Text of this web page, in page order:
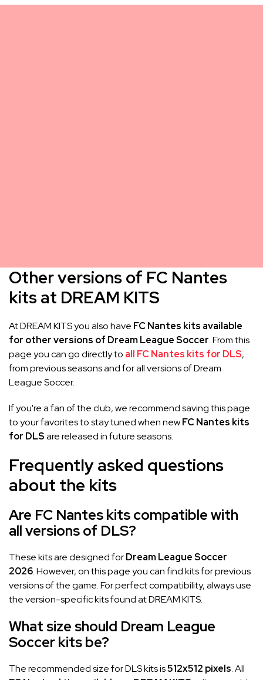
Other versions of FC Nantes
kits at DREAM KITS
At DREAM KITS you also have FC Nantes kits available
for other versions of Dream League Soccer. From this
page you can go directly to all FC Nantes kits for DLS,
from previous seasons and for all versions of Dream
League Soccer.
If you're a fan of the club, we recommend saving this page
to your favorites to stay tuned when newFC Nantes kits
for DLSare released in future seasons.
Frequently asked questions
about the kits
Are FC Nantes kits compatible with
all versions of DLS?
These kits are designed forDream League Soccer
2026. However, on this page you can find kits for previous
versions of the game. For perfect compatibility, always use
the version-specific kits found at DREAM KITS.
What size should Dream League
Soccer kits be?
The recommended size for DLS kits is512x512 pixels. All